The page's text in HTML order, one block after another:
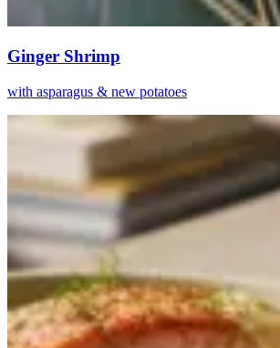
Ginger Shrimp
with asparagus & new potatoes